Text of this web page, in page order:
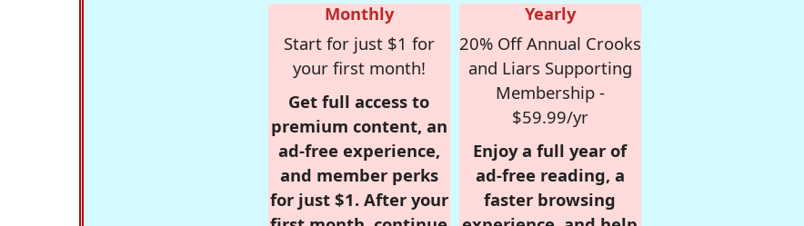
Monthly
Start for just $1 for
your first month!
Get full access to
premium content, an
ad-free experience,
and member perks
for just $1. After your
Yearly
20% Off Annual Crooks
and Liars Supporting
Membership -
$59.99/yr
Enjoy a full year of
ad-free reading, a
faster browsing